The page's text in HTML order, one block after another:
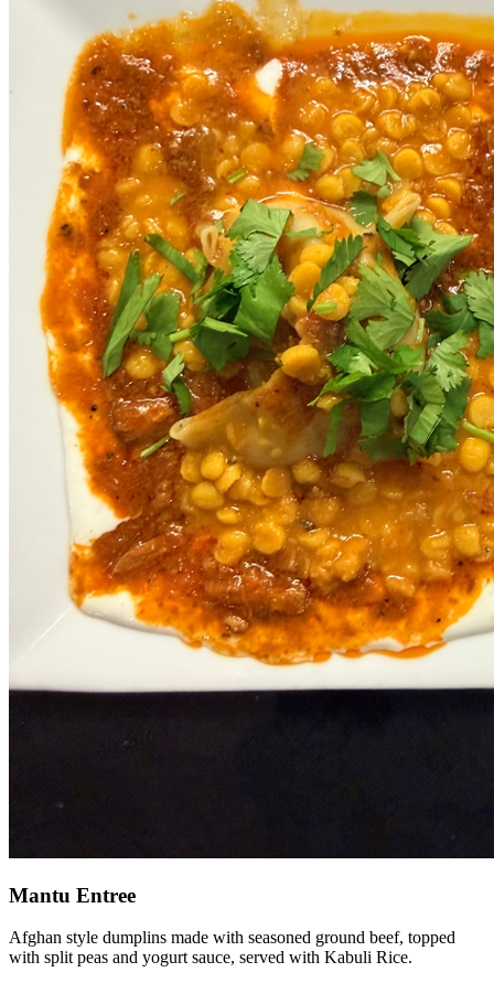
Mantu Entree
Afghan style dumplins made with seasoned ground beef, topped
with split peas and yogurt sauce, served with Kabuli Rice.